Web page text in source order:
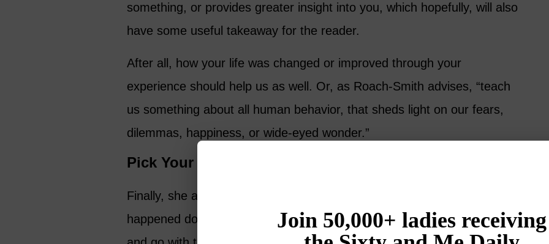
something, or provides greater insight into you, which hopefully, will also
have some useful takeaway for the reader.
After all, how your life was changed or improved through your
experience should help us as well. Or, as Roach-Smith advises, “teach
us something about all human behavior, that sheds light on our fears,
dilemmas, happiness, or wide-eyed wonder.”
Pick Your Topic Carefully
Finally, she advises is to remember that just because something
happened doesn’t mean it’s interesting. Best to pick a universal theme